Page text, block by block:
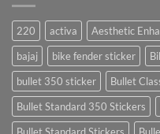
220 activa Aesthetic
bajaj
bike fender sticker
bullet 350 sticker
Bullet
Bullet Standard 350 Stickers